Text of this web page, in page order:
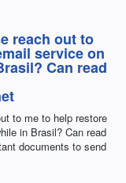
reach out to
service on
Can read
to me to help restore
in Brasil? Can read
documents to send